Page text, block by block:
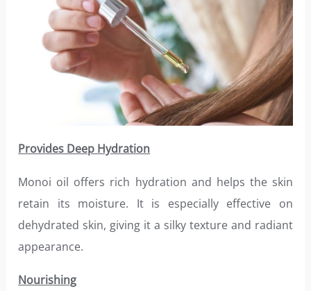
Provides Deep Hydration
Monoi oil offers rich hydration and helps the skin
retain its moisture. It is especially effective on
dehydrated skin, giving it a silky texture and radiant
appearance.
Nourishing